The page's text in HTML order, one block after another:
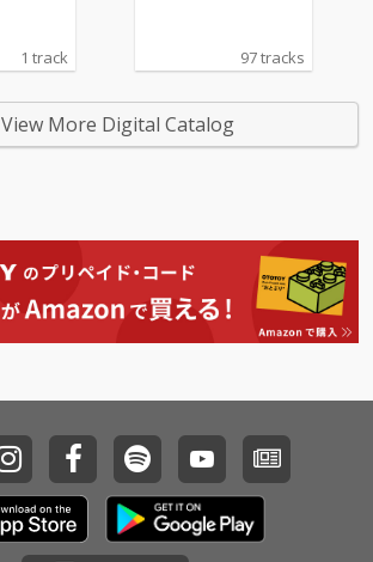
1 track 97 tracks
View More Digital Catalog